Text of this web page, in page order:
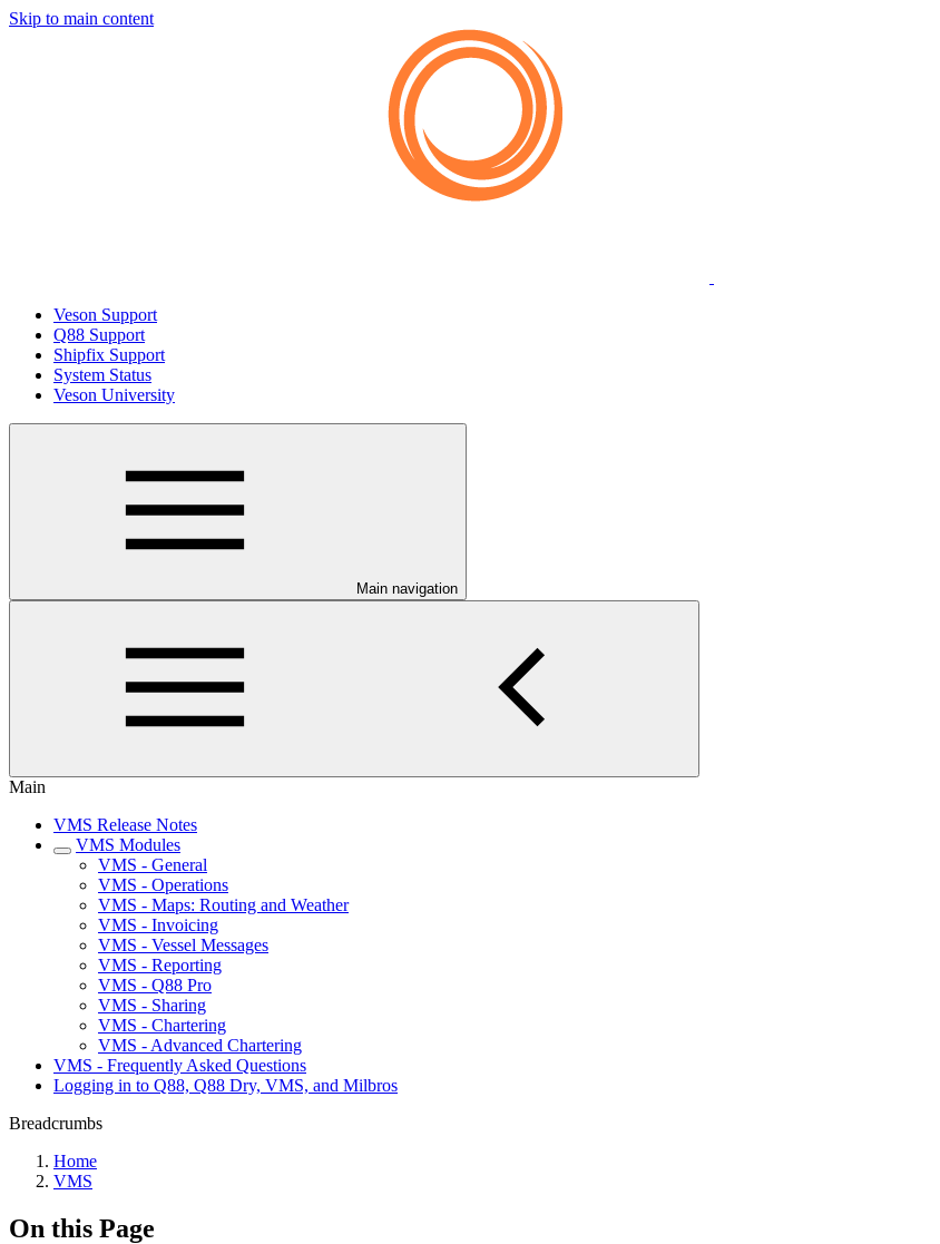
Skip to main content
Veson Support
Q88 Support
Shipfix Support
System Status
Veson University
Main navigation
Main
VMS Release Notes
VMS Modules
VMS - General
VMS - Operations
VMS - Maps: Routing and Weather
VMS - Invoicing
VMS - Vessel Messages
VMS - Reporting
VMS - Q88 Pro
VMS - Sharing
VMS - Chartering
VMS - Advanced Chartering
VMS - Frequently Asked Questions
Logging in to Q88, Q88 Dry, VMS, and Milbros
Breadcrumbs
Home
VMS
On this Page